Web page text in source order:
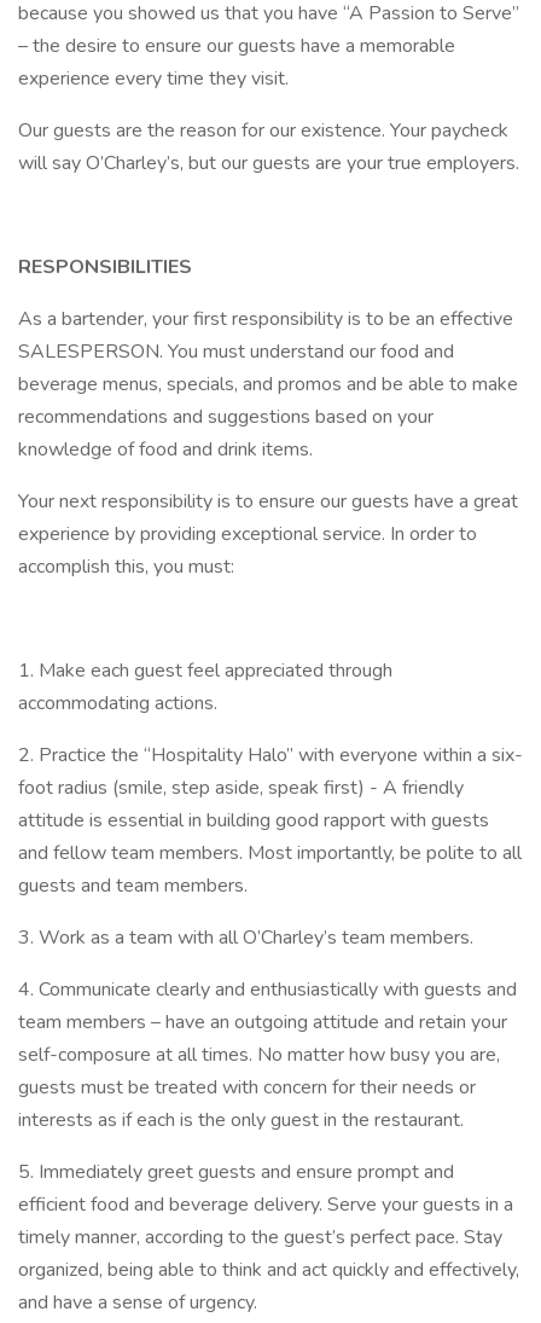
because you showed us that you have “A Passion to Serve”
– the desire to ensure our guests have a memorable
experience every time they visit.
Our guests are the reason for our existence. Your paycheck
will say O’Charley’s, but our guests are your true employers.
RESPONSIBILITIES
As a bartender, your first responsibility is to be an effective
SALESPERSON. You must understand our food and
beverage menus, specials, and promos and be able to make
recommendations and suggestions based on your
knowledge of food and drink items.
Your next responsibility is to ensure our guests have a great
experience by providing exceptional service. In order to
accomplish this, you must:
1. Make each guest feel appreciated through
accommodating actions.
2. Practice the “Hospitality Halo” with everyone within a six-
foot radius (smile, step aside, speak first) - A friendly
attitude is essential in building good rapport with guests
and fellow team members. Most importantly, be polite to all
guests and team members.
3. Work as a team with all O’Charley’s team members.
4. Communicate clearly and enthusiastically with guests and
team members – have an outgoing attitude and retain your
self-composure at all times. No matter how busy you are,
guests must be treated with concern for their needs or
interests as if each is the only guest in the restaurant.
5. Immediately greet guests and ensure prompt and
efficient food and beverage delivery. Serve your guests in a
timely manner, according to the guest’s perfect pace. Stay
organized, being able to think and act quickly and effectively,
and have a sense of urgency.